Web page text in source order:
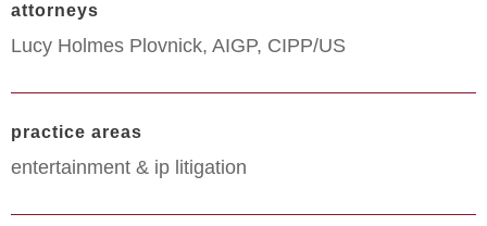
attorneys
Lucy Holmes Plovnick, AIGP, CIPP/US
practice areas
entertainment & ip litigation